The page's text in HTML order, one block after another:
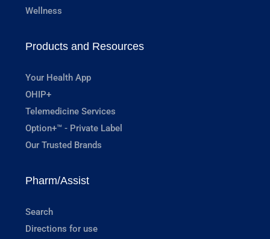
Wellness
Products and Resources
Your Health App
OHIP+
Telemedicine Services
Option+™ - Private Label
Our Trusted Brands
Pharm/Assist
Search
Directions for use